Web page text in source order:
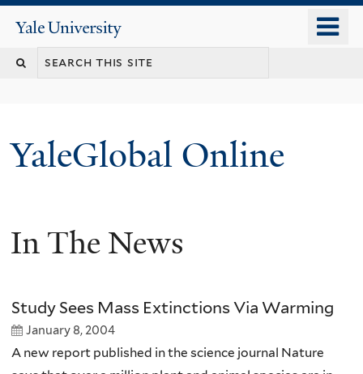
content
Yale
University
YaleGlobal Online
In The News
Study Sees Mass Extinctions Via Warming
January 8, 2004
A new report published in the science journal Nature